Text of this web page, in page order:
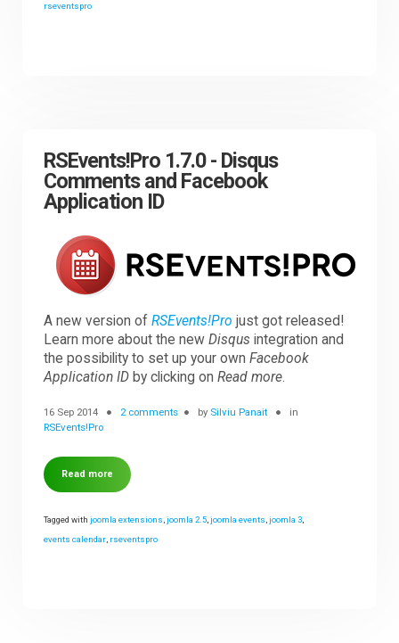
rseventspro
RSEvents!Pro 1.7.0 - Disqus
Comments and Facebook
Application ID
A new version ofRSEvents!Pro just got released!
Learn more about the newDisqus integration and
the possibility to set up your ownFacebook
Application ID by clicking onRead more.
16 Sep 2014 2 comments by Silviu Panait
in
RSEvents!Pro
Read more
Tagged withjoomla extensions,joomla 2.5,joomla events,joomla 3,
events calendar, rseventspro